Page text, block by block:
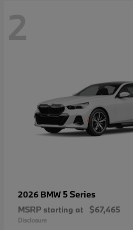
2
2026 BMW 5 Series
MSRP starting at $67,465
Disclosure